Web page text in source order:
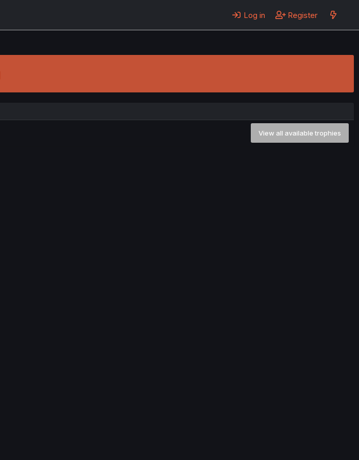
Log in Register
View all available trophies